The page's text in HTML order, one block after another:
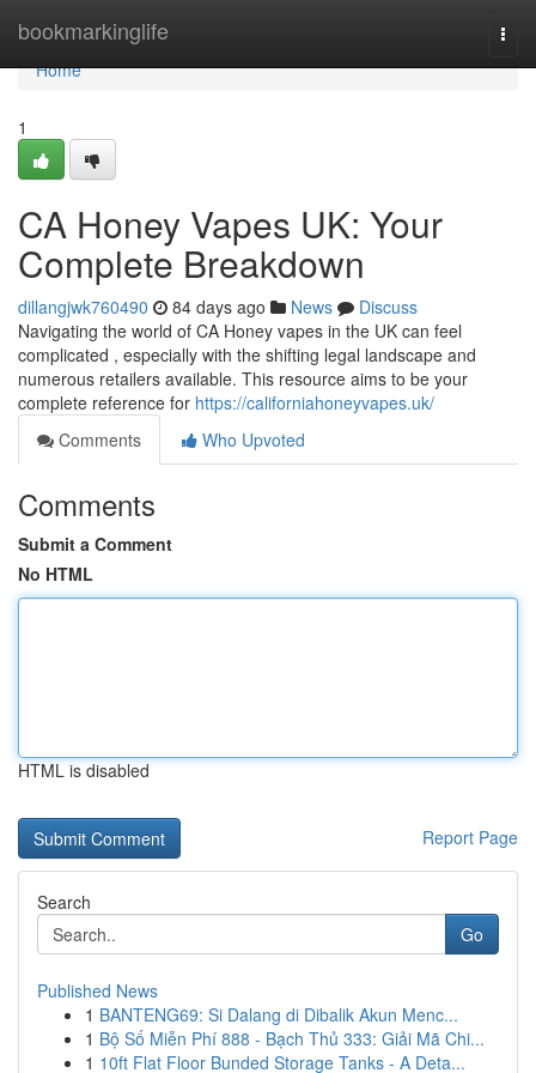
bookmarkinglife
Home
Home
1
CA Honey Vapes UK: Your
Complete Breakdown
dillangjwk760490 84 days ago News
Discuss
Navigating the world of CA Honey vapes in the UK can feel
complicated , especially with the shifting legal landscape and
numerous retailers available. This resource aims to be your
complete reference for https://californiahoneyvapes.uk/
Comments
Who Upvoted
Comments
Submit a Comment
No HTML
HTML is disabled
Report Page
Search
Go
Published News
1 BANTENG69: Si Dalang di Dibalik Akun Menc...
1 Bộ Số Miễn Phí 888 - Bạch Thủ 333: Giải Mã Chi...
1 10ft Flat Floor Bunded Storage Tanks - A Deta...